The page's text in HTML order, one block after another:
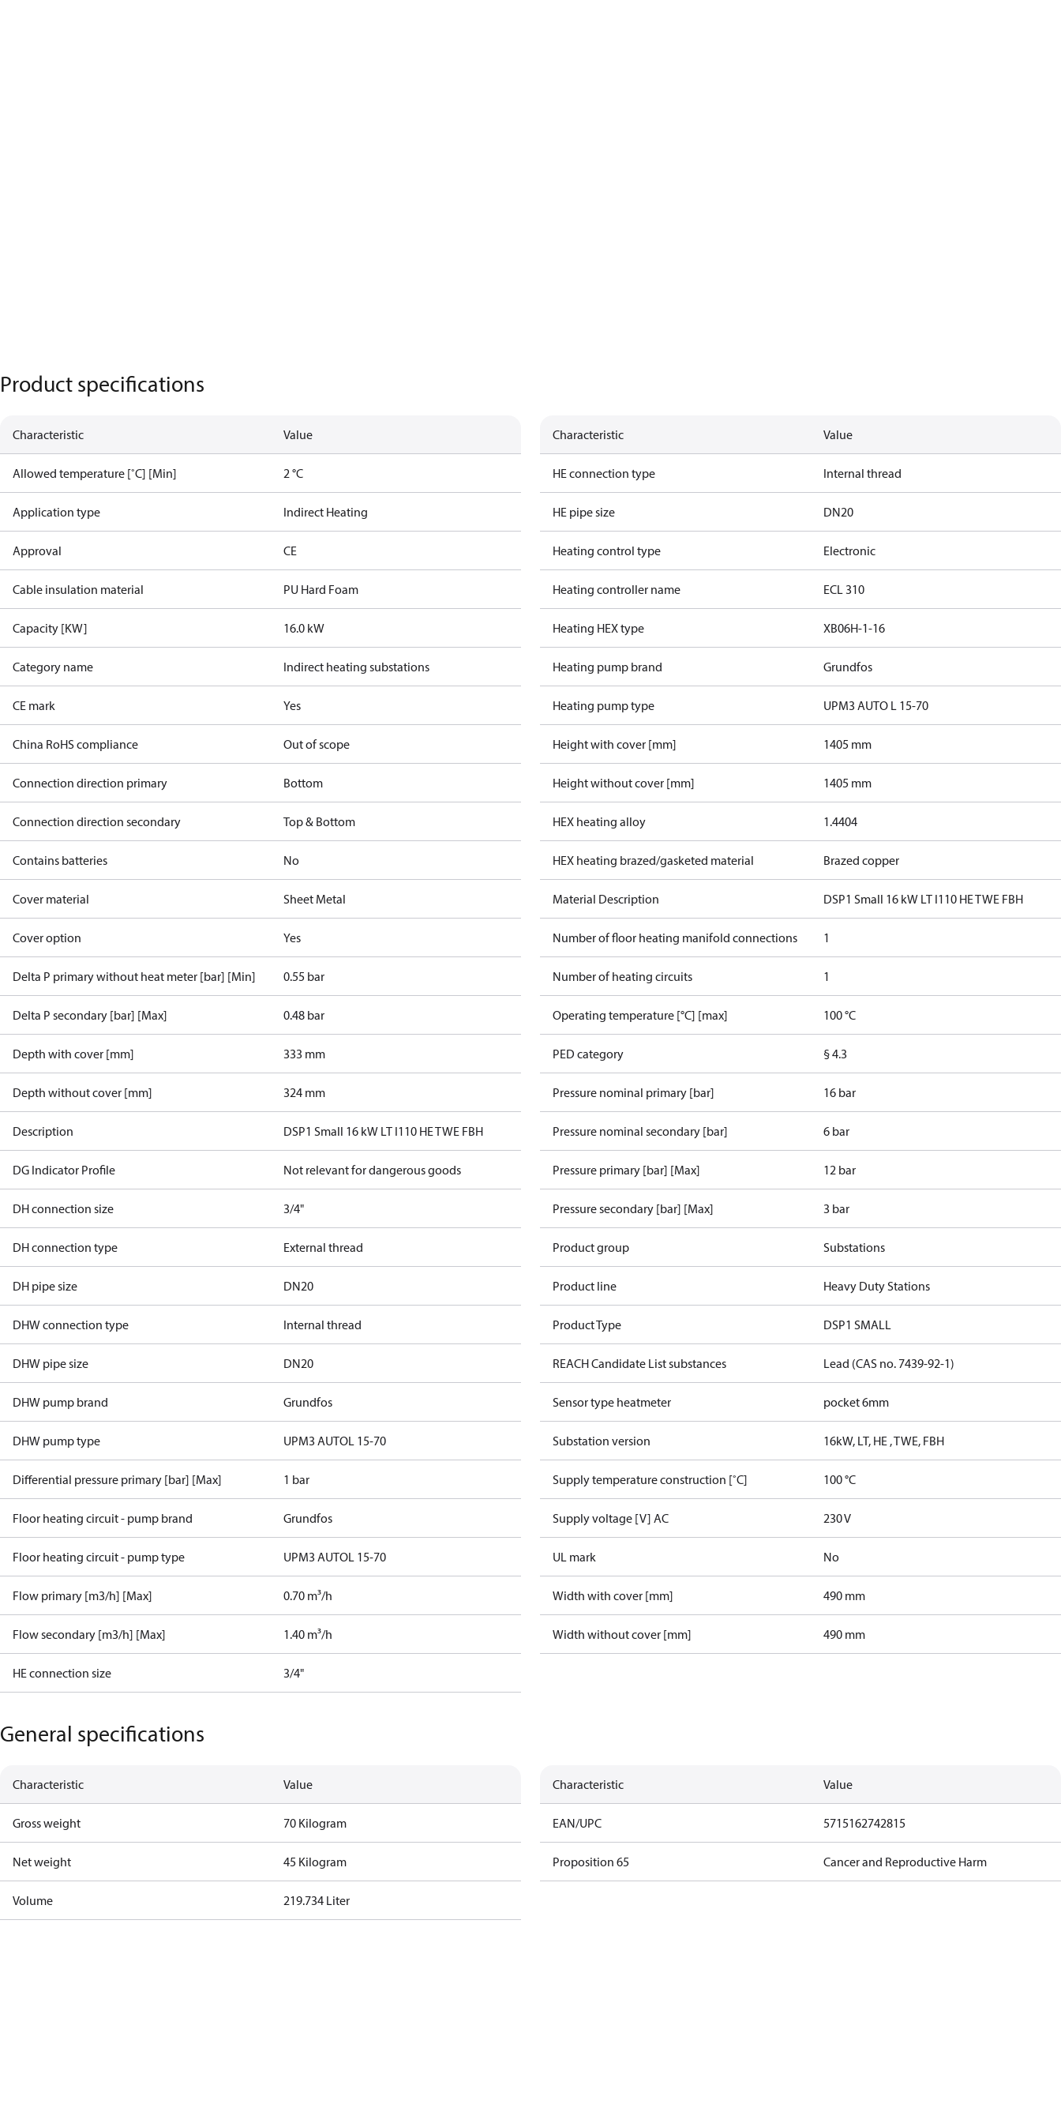
Product specifications
Characteristic Value
Allowed temperature [˚C] [Min] 2 °C
Application type Indirect Heating
Approval CE
Cable insulation material PU Hard Foam
Capacity [KW] 16.0 kW
Category name Indirect heating substations
CE mark Yes
China RoHS compliance Out of scope
Connection direction primary Bottom
Connection direction secondary Top & Bottom
Contains batteries No
Cover material Sheet Metal
Cover option Yes
Delta P primary without heat meter [bar] [Min] 0.55 bar
Delta P secondary [bar] [Max] 0.48 bar
Depth with cover [mm] 333 mm
Depth without cover [mm] 324 mm
Description DSP1 Small 16 kW LT I110 HE TWE FBH
DG Indicator Profile Not relevant for dangerous goods
DH connection size 3/4"
DH connection type External thread
DH pipe size DN20
DHW connection type Internal thread
DHW pipe size DN20
DHW pump brand Grundfos
DHW pump type UPM3 AUTOL 15-70
Differential pressure primary [bar] [Max] 1 bar
Floor heating circuit - pump brand Grundfos
Floor heating circuit - pump type UPM3 AUTOL 15-70
Flow primary [m3/h] [Max] 0.70 m³/h
Flow secondary [m3/h] [Max] 1.40 m³/h
HE connection size 3/4"
Characteristic Value
HE connection type Internal thread
HE pipe size DN20
Heating control type Electronic
Heating controller name ECL 310
Heating HEX type XB06H-1-16
Heating pump brand Grundfos
Heating pump type UPM3 AUTO L 15-70
Height with cover [mm] 1405 mm
Height without cover [mm] 1405 mm
HEX heating alloy 1.4404
HEX heating brazed/gasketed material Brazed copper
Material Description DSP1 Small 16 kW LT I110 HE TWE FBH
Number of floor heating manifold connections 1
Number of heating circuits 1
Operating temperature [°C] [max] 100 °C
PED category § 4.3
Pressure nominal primary [bar] 16 bar
Pressure nominal secondary [bar] 6 bar
Pressure primary [bar] [Max] 12 bar
Pressure secondary [bar] [Max] 3 bar
Product group Substations
Product line Heavy Duty Stations
Product Type DSP1 SMALL
REACH Candidate List substances Lead (CAS no. 7439-92-1)
Sensor type heatmeter pocket 6mm
Substation version 16kW, LT, HE , TWE, FBH
Supply temperature construction [˚C] 100 °C
Supply voltage [V] AC 230 V
UL mark No
Width with cover [mm] 490 mm
Width without cover [mm] 490 mm
General specifications
Characteristic Value
Gross weight 70 Kilogram
Net weight 45 Kilogram
Volume 219.734 Liter
Characteristic Value
EAN/UPC 5715162742815
Proposition 65 Cancer and Reproductive Harm